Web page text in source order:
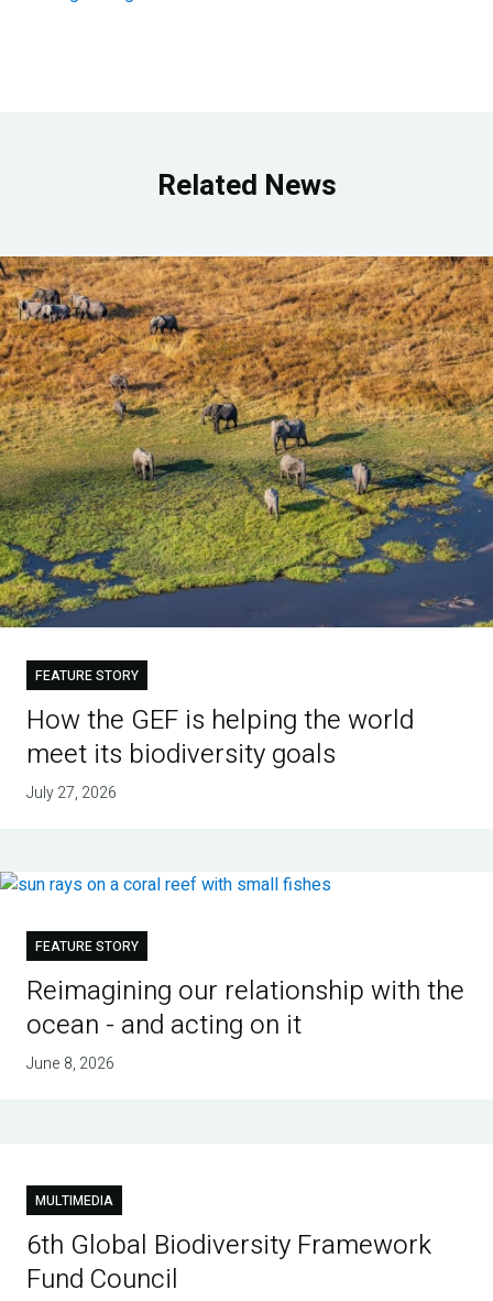
Related News
FEATURE STORY
How the GEF is helping the world
meet its biodiversity goals
July 27, 2026
FEATURE STORY
Reimagining our relationship with the
ocean - and acting on it
June 8, 2026
MULTIMEDIA
6th Global Biodiversity Framework
Fund Council